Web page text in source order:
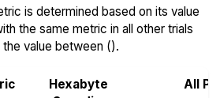
is determined based on its value
the same metric in all other trials
value between ().
Hexabyte
All